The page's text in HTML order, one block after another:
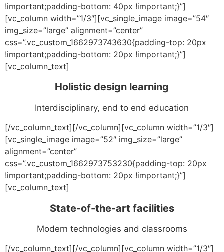
!important;padding-bottom: 40px !important;}”]
[vc_column width=”1/3″][vc_single_image image=”54″
img_size=”large” alignment=”center”
css=”.vc_custom_1662973743630{padding-top: 20px
!important;padding-bottom: 20px !important;}”]
[vc_column_text]
Holistic design learning
Interdisciplinary, end to end education
[/vc_column_text][/vc_column][vc_column width=”1/3″]
[vc_single_image image=”52″ img_size=”large”
alignment=”center”
css=”.vc_custom_1662973753230{padding-top: 20px
!important;padding-bottom: 20px !important;}”]
[vc_column_text]
State-of-the-art facilities
Modern technologies and classrooms
[/vc_column_text][/vc_column][vc_column width=”1/3″]